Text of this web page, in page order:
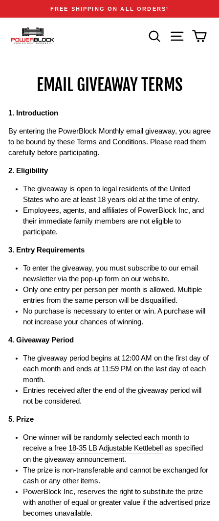
content
Pause
Announcements
FREE SHIPPING ON ALL ORDERS1
SEARCH SITE
EMAIL GIVEAWAY TERMS
1. Introduction
By entering the PowerBlock Monthly email giveaway, you agree
to be bound by these Terms and Conditions. Please read them
carefully before participating.
2. Eligibility
The giveaway is open to legal residents of the United
States who are at least 18 years old at the time of entry.
Employees, agents, and affiliates of PowerBlock Inc, and
their immediate family members are not eligible to
participate.
3. Entry Requirements
To enter the giveaway, you must subscribe to our email
newsletter via the pop-up form on our website.
Only one entry per person per month is allowed. Multiple
entries from the same person will be disqualified.
No purchase is necessary to enter or win. A purchase will
not increase your chances of winning.
4. Giveaway Period
The giveaway period begins at 12:00 AM on the first day of
each month and ends at 11:59 PM on the last day of each
month.
Entries received after the end of the giveaway period will
not be considered.
5. Prize
One winner will be randomly selected each month to
receive a free 18-35 LB Adjustable Kettlebell
as specified
on the giveaway announcement.
The prize is non-transferable and cannot be exchanged for
cash or any other items.
PowerBlock Inc, reserves the right to substitute the prize
with another of equal or greater value if the advertised prize
becomes unavailable.